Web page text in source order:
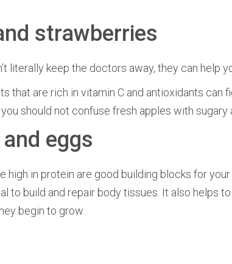
strawberries
literally keep the doctors away, they can help
that are rich in vitamin C and antioxidants
should not confuse fresh apples with
eggs
high in protein are good building blocks for
to build and repair body tissues. It also helps
begin to grow.